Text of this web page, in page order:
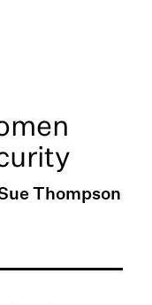
Thompson